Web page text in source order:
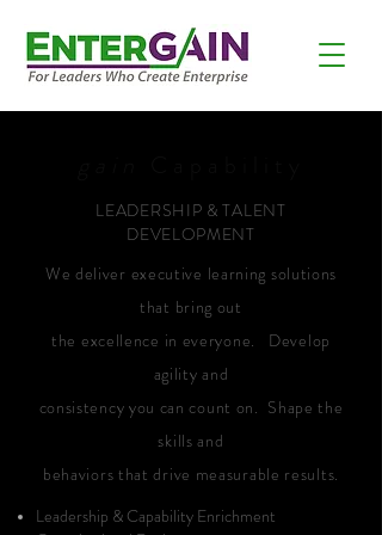
LEADERSHIP & TALENT
DEVELOPMENT
We deliver executive learning solutions
that bring out
the excellence in everyone. Develop
agility and
consistency you can count on. Shape the
skills and
behaviors that drive measurable results.
Leadership & Capability Enrichment